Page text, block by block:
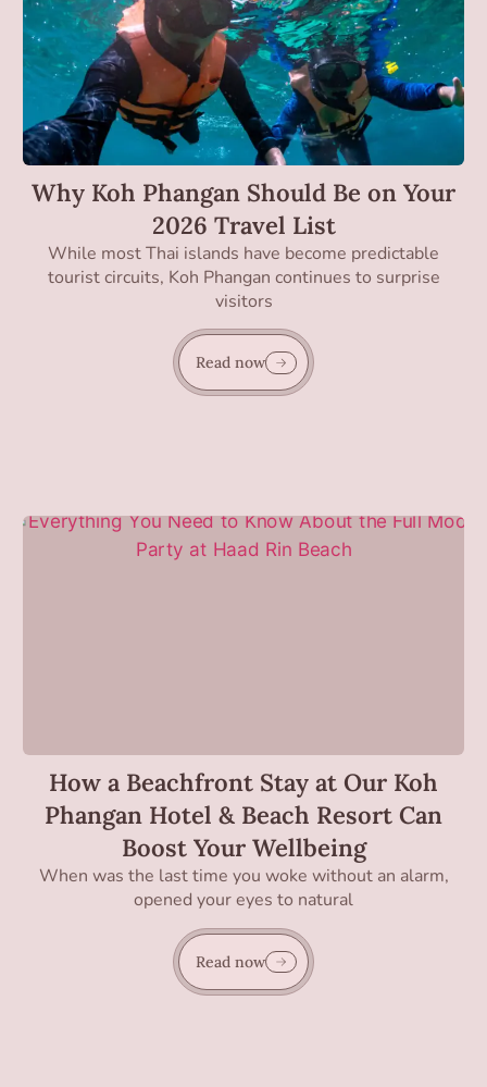
Why Koh Phangan Should Be on Your
2026 Travel List
While most Thai islands have become predictable
tourist circuits, Koh Phangan continues to surprise
visitors
Read now
How a Beachfront Stay at Our Koh
Phangan Hotel & Beach Resort Can
Boost Your Wellbeing
When was the last time you woke without an alarm,
opened your eyes to natural
Read now